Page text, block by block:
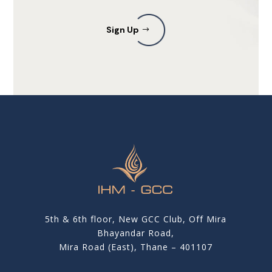
Sign Up
5th & 6th floor, New GCC Club, Off Mira
Bhayandar Road,
Mira Road (East), Thane – 401107